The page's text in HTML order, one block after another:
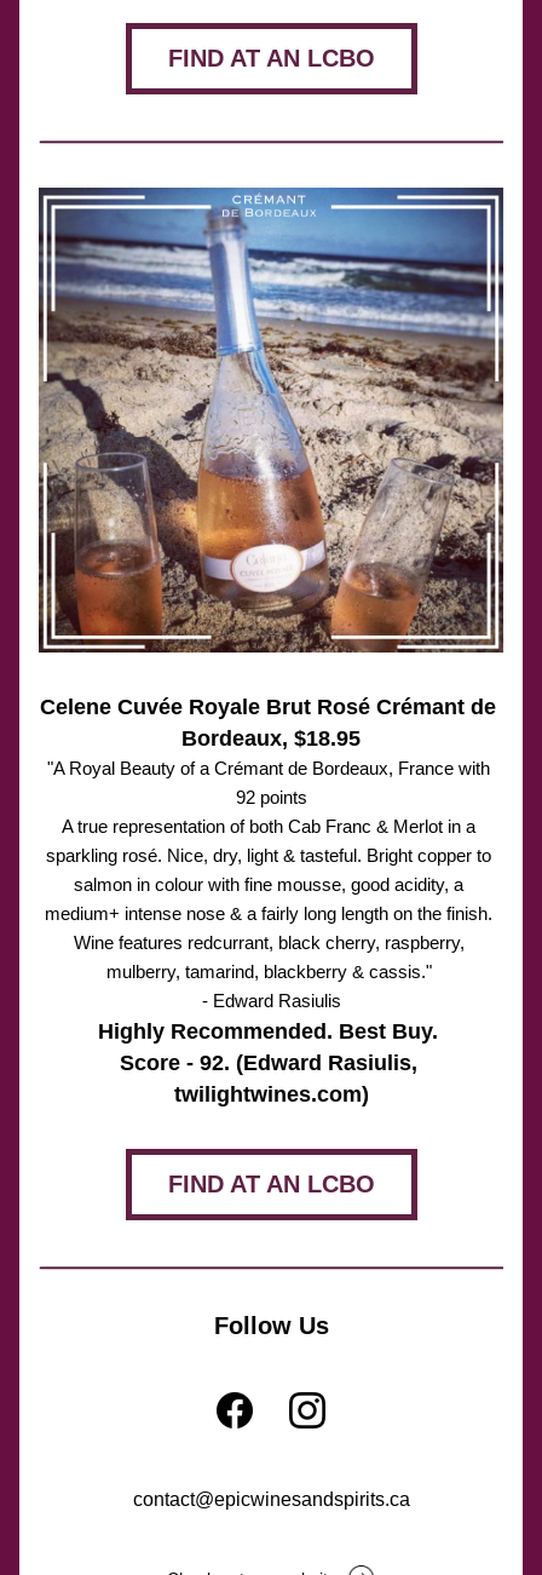
FIND AT AN LCBO
Celene Cuvée Royale Brut Rosé Crémant de
Bordeaux, $18.95
"A Royal Beauty of a Crémant de Bordeaux, France with
92 points
A true representation of both Cab Franc & Merlot in a
sparkling rosé. Nice, dry, light & tasteful. Bright copper to
salmon in colour with fine mousse, good acidity, a
medium+ intense nose & a fairly long length on the finish.
Wine features redcurrant, black cherry, raspberry,
mulberry, tamarind, blackberry & cassis."
- Edward Rasiulis
Highly Recommended. Best Buy.
Score - 92. (Edward Rasiulis,
twilightwines.com)
FIND AT AN LCBO
Follow Us
contact@epicwinesandspirits.ca